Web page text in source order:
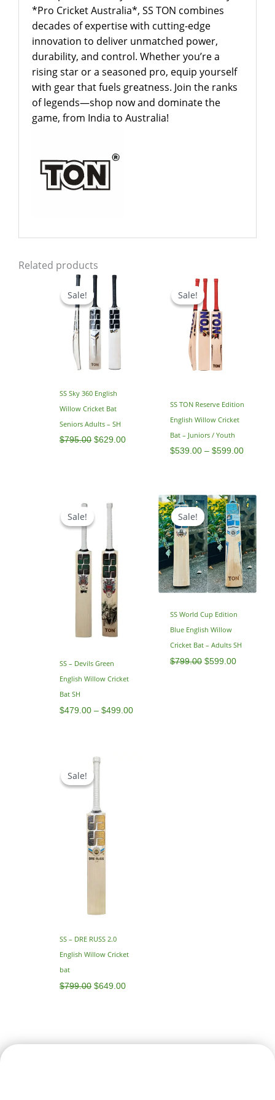
*Pro Cricket Australia*, SS TON combines
decades of expertise with cutting-edge
innovation to deliver unmatched power,
durability, and control. Whether you’re a
rising star or a seasoned pro, equip yourself
with gear that fuels greatness. Join the ranks
of legends—shop now and dominate the
game, from India to Australia!
Related products
Sale!
Sale!
SS Sky 360 English
Willow Cricket Bat
Seniors Adults – SH
$795.00
Original
price
was:
$795.00.
$629.00
Sale!
Sale!
SS TON Reserve Edition
English Willow Cricket
Bat – Juniors / Youth
$539.00 – $599.00
Sale!
Sale!
SS – Devils Green
English Willow Cricket
Bat SH
$479.00 – $499.00
$479.00
through
$499.00
Sale!
Sale!
SS World Cup Edition
Blue English Willow
Cricket Bat – Adults SH
$799.00
Original
price
was:
$799.00.
$599.00
Current
price
is:
$599.00.
Sale!
Sale!
SS – DRE RUSS 2.0
English Willow Cricket
bat
$799.00
Original
price
was:
$649.00